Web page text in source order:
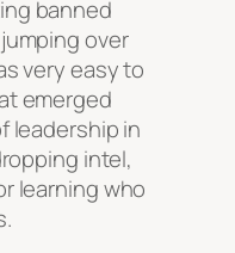
banned
over
very easy to
emerged
leadership in
intel,
learning who